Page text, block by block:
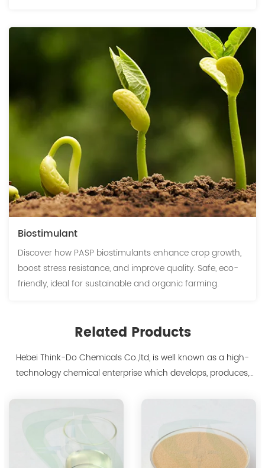
Biostimulant
Discover how PASP biostimulants enhance crop growth,
boost stress resistance, and improve quality. Safe, eco-
friendly, ideal for sustainable and organic farming.
Related Products
Hebei Think-Do Chemicals Co.,ltd, is well known as a high-
technology chemical enterprise which develops, produces,
polyaspartic acid salts with production capacity 15,000 tons,
and also the manufacture ...